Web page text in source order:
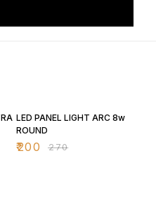
LED PANEL LIGHT ARC 8w
ROUND
₹200 ₹270